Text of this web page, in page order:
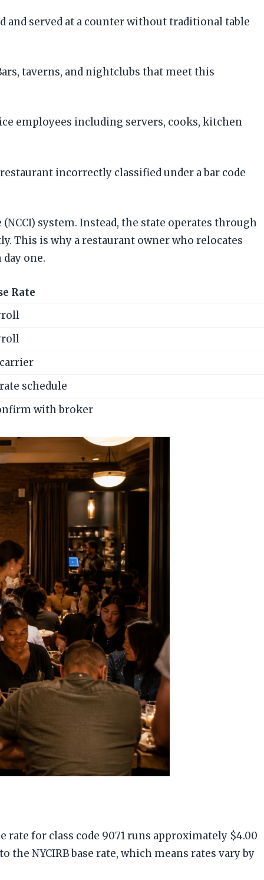
and served at a counter without traditional table
taverns, and nightclubs that meet this
employees including servers, cooks, kitchen
incorrectly classified under a bar code
system. Instead, the state operates through
This is why a restaurant owner who relocates
one.
Rate
schedule
with broker
rate for class code 9071 runs approximately $4.00
NYCIRB base rate, which means rates vary by